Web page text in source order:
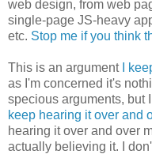
web design, from web
single-page JS-heavy
etc. Stop me if you think
This is an argument I
as I'm concerned it's
specious arguments, but
keep hearing it over and
hearing it over and over
actually believing it. I